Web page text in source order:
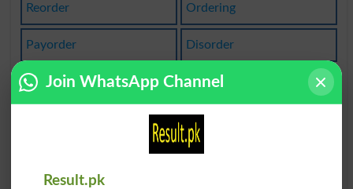
Reorder Ordering
Payorder Disorder
Bordered Borderer
Borderon
Reorders
Join WhatsApp Channel
Result.pk